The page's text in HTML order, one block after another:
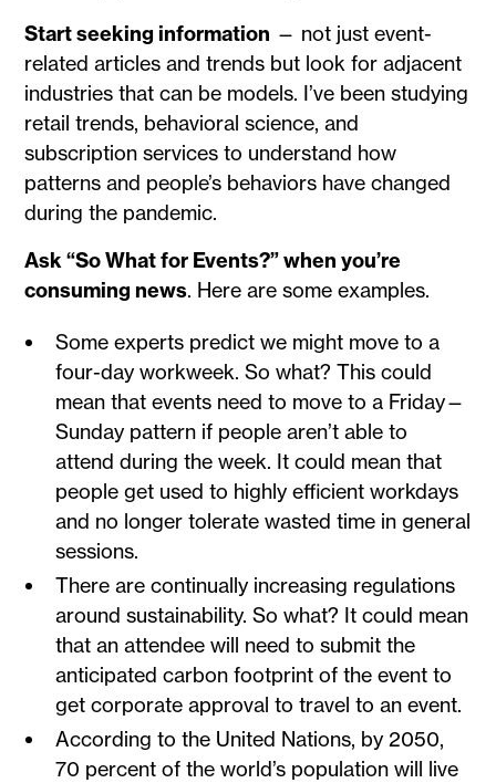
Start seeking information — not just event-
related articles and trends but look for adjacent
industries that can be models. I’ve been studying
retail trends, behavioral science, and
subscription services to understand how
patterns and people’s behaviors have changed
during the pandemic.
Ask “So What for Events?” when you’re
consuming news. Here are some examples.
Some experts predict we might move to a
four-day workweek. So what? This could
mean that events need to move to a Friday—
Sunday pattern if people aren’t able to
attend during the week. It could mean that
people get used to highly efficient workdays
and no longer tolerate wasted time in general
sessions.
There are continually increasing regulations
around sustainability. So what? It could mean
that an attendee will need to submit the
anticipated carbon footprint of the event to
get corporate approval to travel to an event.
According to the United Nations, by 2050,
70 percent of the world’s population will live